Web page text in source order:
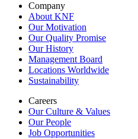
Company
About KNF
Our Motivation
Our Quality Promise
Our History
Management Board
Locations Worldwide
Sustainability
Careers
Our Culture & Values
Our People
Job Opportunities